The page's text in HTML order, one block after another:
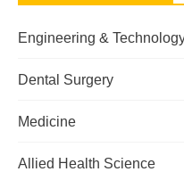
Engineering &
Dental Surgery
Medicine
Allied Health Science